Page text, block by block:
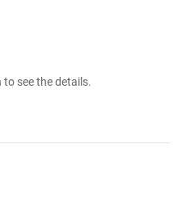
see the details.